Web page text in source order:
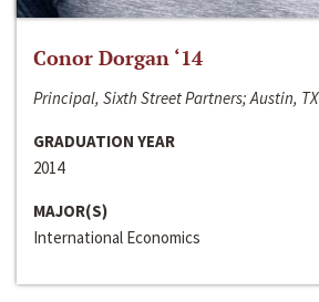
Conor Dorgan ‘14
Principal, Sixth Street Partners; Austin, TX
GRADUATION YEAR
2014
MAJOR(S)
International Economics